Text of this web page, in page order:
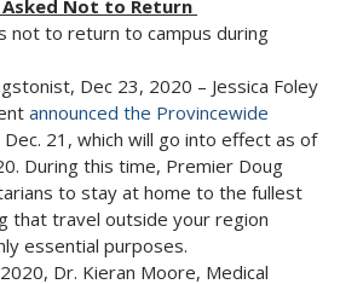
Asked Not to Return
not to return to campus during
Dec 23, 2020 – Jessica Foley
announced the Provincewide
21, which will go into effect as of
During this time, Premier Doug
to stay at home to the fullest
that travel outside your region
essential purposes.
Dr. Kieran Moore, Medical